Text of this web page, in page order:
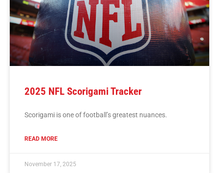
2025 NFL Scorigami Tracker
Scorigami is one of football’s greatest nuances.
READ MORE
November 17, 2025